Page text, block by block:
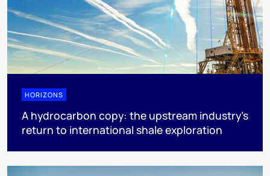
HORIZONS
A hydrocarbon copy: the upstream industry’s
return to international shale exploration